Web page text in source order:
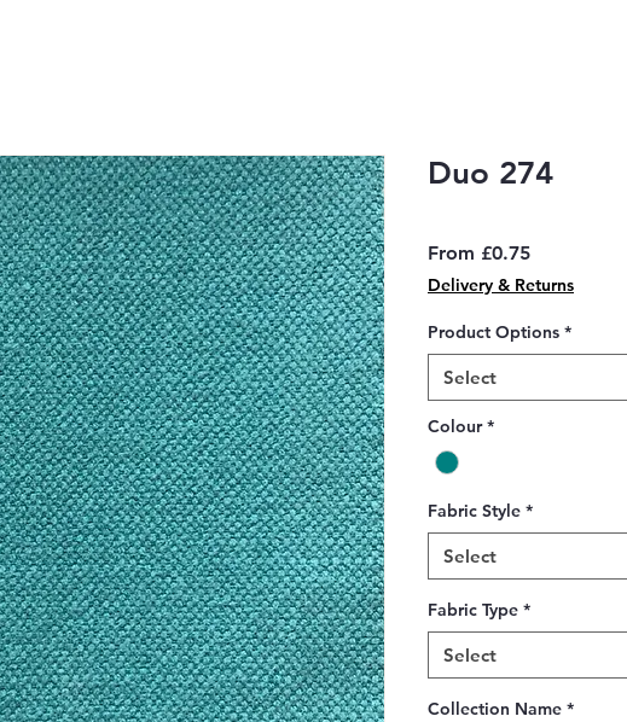
Duo 274
From £0.75Sale
Price
Delivery & Returns
Product Options *
Select
Colour *
Fabric Style *
Select
Fabric Type *
Select
Collection Name *